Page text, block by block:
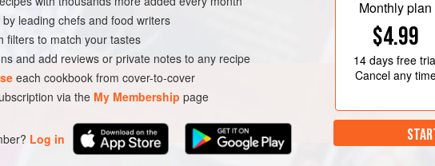
FREE MEDITERRANEAN
discarding the pips but saving as
Arrange the orange slices in
slices should overlap in different
leading chefs and food writers
filters to match your tastes
and add reviews or private notes to any recipe
each cookbook from cover-to-cover
via the My Membership page
Log in
Monthly plan
$4.99
14 daysfree
Cancel any